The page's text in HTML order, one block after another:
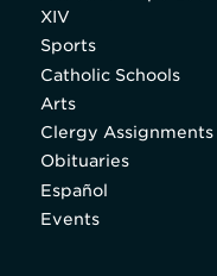
XIV
Sports
Catholic Schools
Arts
Clergy Assignments
Obituaries
Español
Events